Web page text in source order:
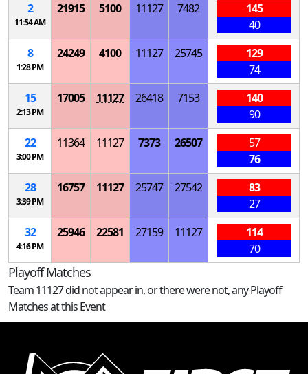
2
11:54 AM
21915 5100 11127 7482
145
40
8
1:28 PM
24249 4100 11127 25745
129
74
15
2:13 PM
17005 11127 26418 7153
140
90
22
3:00 PM
11364 11127 7373 26507
57
76
28
3:39 PM
16757 11127 25747 27542
83
27
32
4:16 PM
25946 22581 27159 11127
114
70
Playoff Matches
Team 11127 did not appear in, or there were not, any Playoff
Matches at this Event